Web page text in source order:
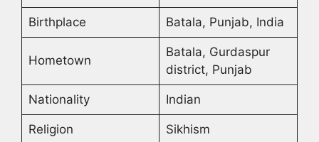
Birthplace Batala, Punjab, India
Hometown
Batala, Gurdaspur
district, Punjab
Nationality Indian
Religion Sikhism